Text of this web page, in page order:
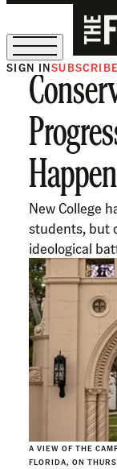
The Free Press Is
SIGN INSUBSCRIBE
New College
students, but
ideological
A VIEW OF THE
FLORIDA, ON